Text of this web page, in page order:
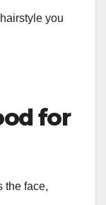
you
for
the face,